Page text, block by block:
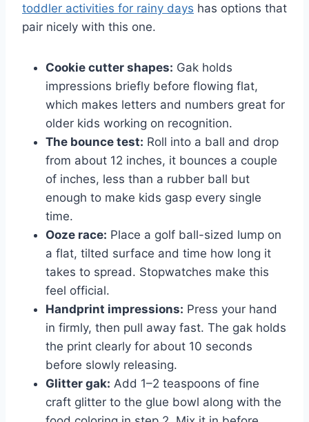
toddler activities for rainy days has options that
pair nicely with this one.
Cookie cutter shapes: Gak holds
impressions briefly before flowing flat,
which makes letters and numbers great for
older kids working on recognition.
The bounce test: Roll into a ball and drop
from about 12 inches, it bounces a couple
of inches, less than a rubber ball but
enough to make kids gasp every single
time.
Ooze race: Place a golf ball-sized lump on
a flat, tilted surface and time how long it
takes to spread. Stopwatches make this
feel official.
Handprint impressions: Press your hand
in firmly, then pull away fast. The gak holds
the print clearly for about 10 seconds
before slowly releasing.
Glitter gak: Add 1–2 teaspoons of fine
craft glitter to the glue bowl along with the